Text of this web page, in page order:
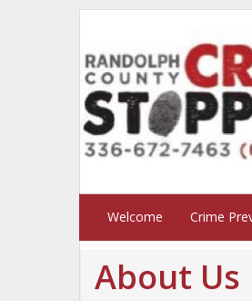
Welcome Crime
About Us